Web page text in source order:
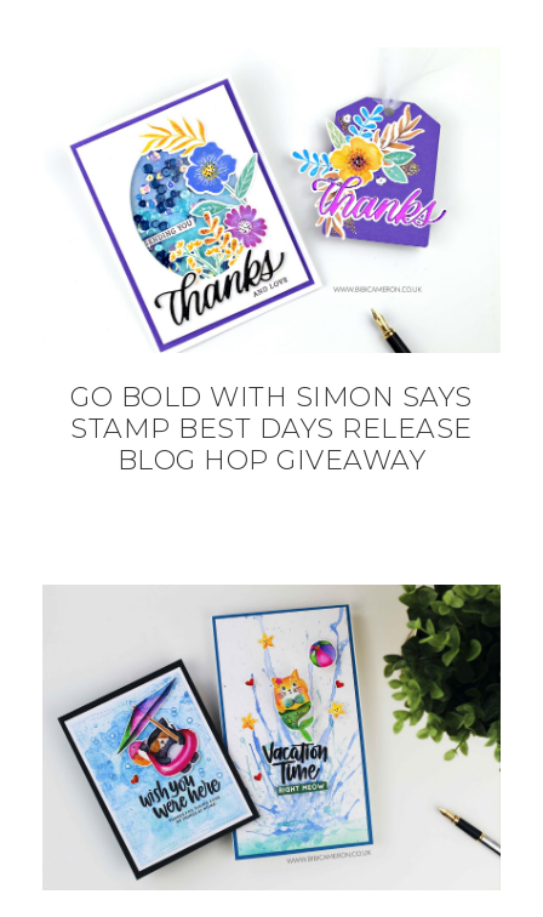
GO BOLD WITH SIMON SAYS
STAMP BEST DAYS RELEASE
BLOG HOP GIVEAWAY